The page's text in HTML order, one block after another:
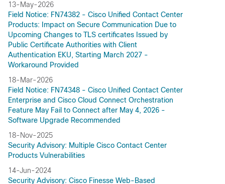
13-May-2026
Field Notice: FN74382 - Cisco Unified Contact Center
Products: Impact on Secure Communication Due to
Upcoming Changes to TLS certificates Issued by
Public Certificate Authorities with Client
Authentication EKU, Starting March 2027 -
Workaround Provided
18-Mar-2026
Field Notice: FN74348 - Cisco Unified Contact Center
Enterprise and Cisco Cloud Connect Orchestration
Feature May Fail to Connect after May 4, 2026 -
Software Upgrade Recommended
18-Nov-2025
Security Advisory: Multiple Cisco Contact Center
Products Vulnerabilities
14-Jun-2024
Security Advisory: Cisco Finesse Web-Based